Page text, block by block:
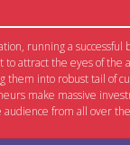
running a successful
to attract the eyes of the
them into robust tail of
make massive
from all over